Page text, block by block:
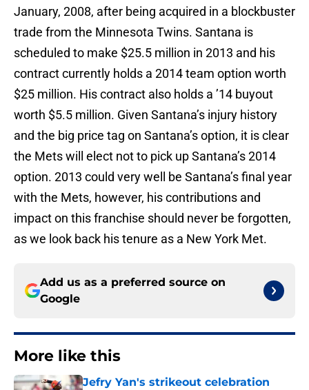
January, 2008, after being acquired in a blockbuster
trade from the Minnesota Twins. Santana is
scheduled to make $25.5 million in 2013 and his
contract currently holds a 2014 team option worth
$25 million. His contract also holds a ’14 buyout
worth $5.5 million. Given Santana’s injury history
and the big price tag on Santana’s option, it is clear
the Mets will elect not to pick up Santana’s 2014
option. 2013 could very well be Santana’s final year
with the Mets, however, his contributions and
impact on this franchise should never be forgotten,
as we look back his tenure as a New York Met.
Add us as a preferred source on
Google
More like this
Jefry Yan's strikeout celebration